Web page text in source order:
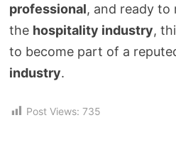
professional, and ready to
the hospitality industry,
to become part of a
industry.
Post Views: 735